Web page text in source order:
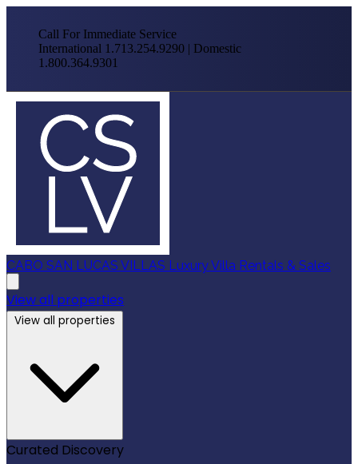
Call For Immediate Service
International 1.713.254.9290 | Domestic
1.800.364.9301
CABO SAN LUCAS VILLAS Luxury Villa Rentals & Sales
View all properties
View all properties
Curated Discovery